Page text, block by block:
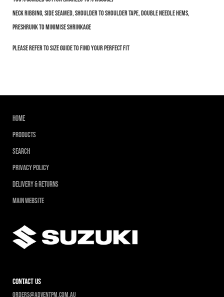
Neck ribbing, side seamed, shoulder to shoulder tape, double needle hems,
preshrunk to minimise shrinkage
Please refer to size guide to find your perfect fit
Home
Products
Search
Privacy Policy
Delivery & Returns
Main Website
contact us
Orders@adventpm.com.au